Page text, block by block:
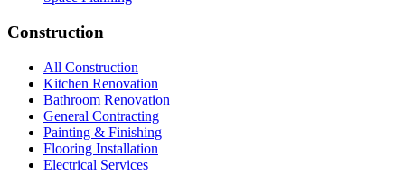
Construction
All Construction
Kitchen Renovation
Bathroom Renovation
General Contracting
Painting & Finishing
Flooring Installation
Electrical Services